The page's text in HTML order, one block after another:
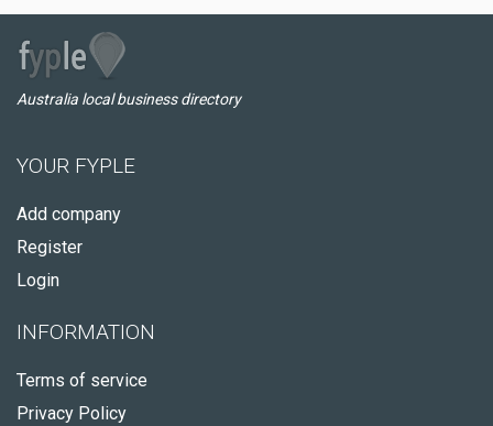
Australia local business directory
YOUR FYPLE
Add company
Register
Login
INFORMATION
Terms of service
Privacy Policy